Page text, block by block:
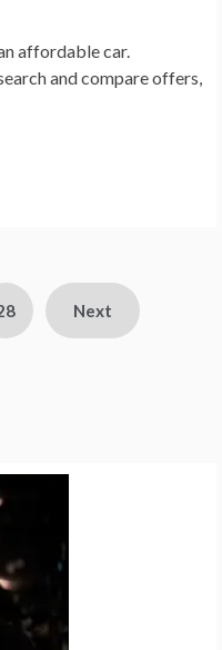
affordable car.
and compare offers,
Next